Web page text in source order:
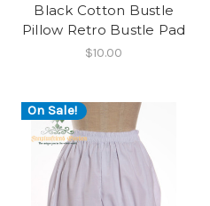
Black Cotton Bustle
Pillow Retro Bustle Pad
$10.00
On Sale!